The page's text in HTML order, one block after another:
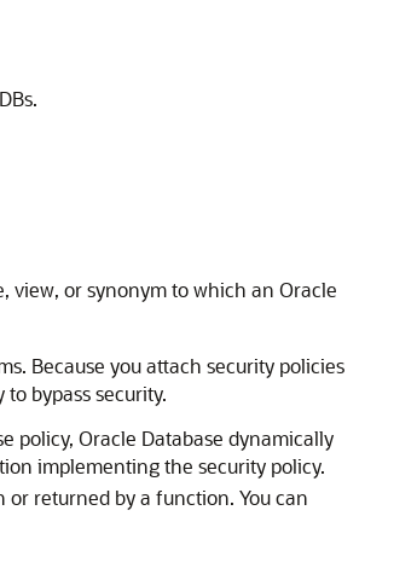
view, or synonym to which an Oracle
Because you attach security policies
bypass security.
policy, Oracle Database dynamically
implementing the security policy.
returned by a function. You can